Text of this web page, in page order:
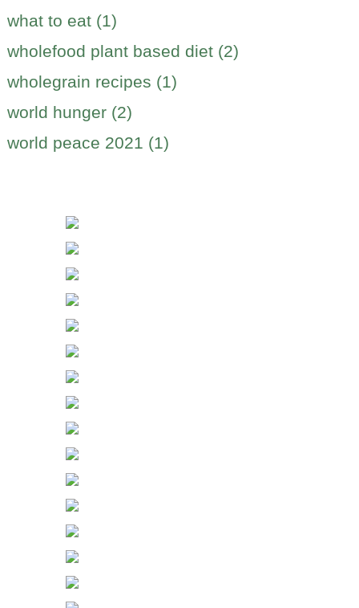
what to eat (1)
wholefood plant based diet (2)
wholegrain recipes (1)
world hunger (2)
world peace 2021 (1)